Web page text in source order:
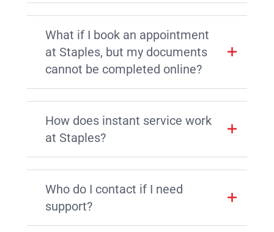
What if I book an appointment
at Staples, but my documents
cannot be completed online?
How does instant service work
at Staples?
Who do I contact if I need
support?